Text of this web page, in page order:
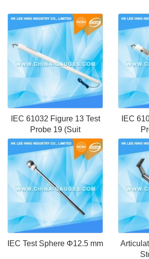
IEC 61032 Figure 13 Test
Probe 19 (Suit
IEC
IEC Test Sphere Φ12.5 mm